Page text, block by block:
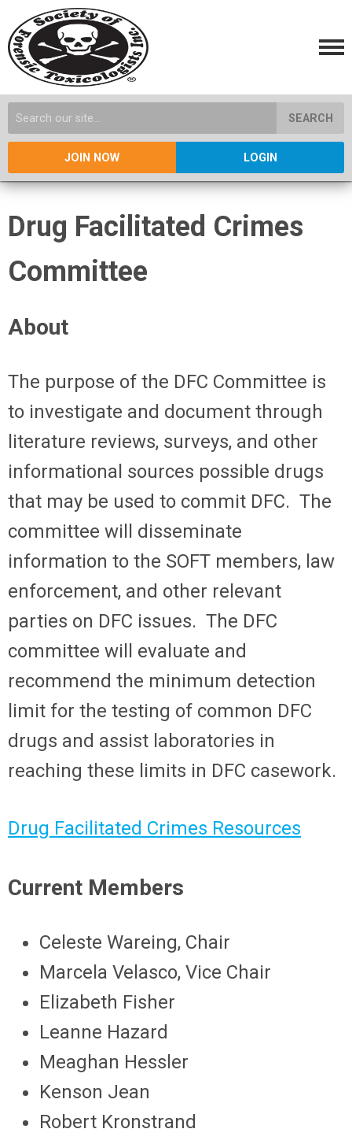
SEARCH
JOIN NOW LOGIN
Drug Facilitated Crimes
Committee
About
The purpose of the DFC Committee is
to investigate and document through
literature reviews, surveys, and other
informational sources possible drugs
that may be used to commit DFC. The
committee will disseminate
information to the SOFT members, law
enforcement, and other relevant
parties on DFC issues. The DFC
committee will evaluate and
recommend the minimum detection
limit for the testing of common DFC
drugs and assist laboratories in
reaching these limits in DFC casework.
Drug Facilitated Crimes Resources
Current Members
Celeste Wareing, Chair
Marcela Velasco, Vice Chair
Elizabeth Fisher
Leanne Hazard
Meaghan Hessler
Kenson Jean
Robert Kronstrand